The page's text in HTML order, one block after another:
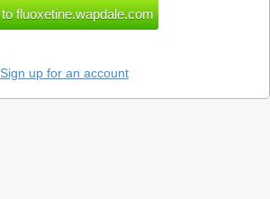
Sign up for an account